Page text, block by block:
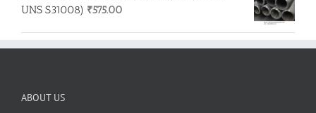
UNS S31008) ₹575.00
ABOUT US